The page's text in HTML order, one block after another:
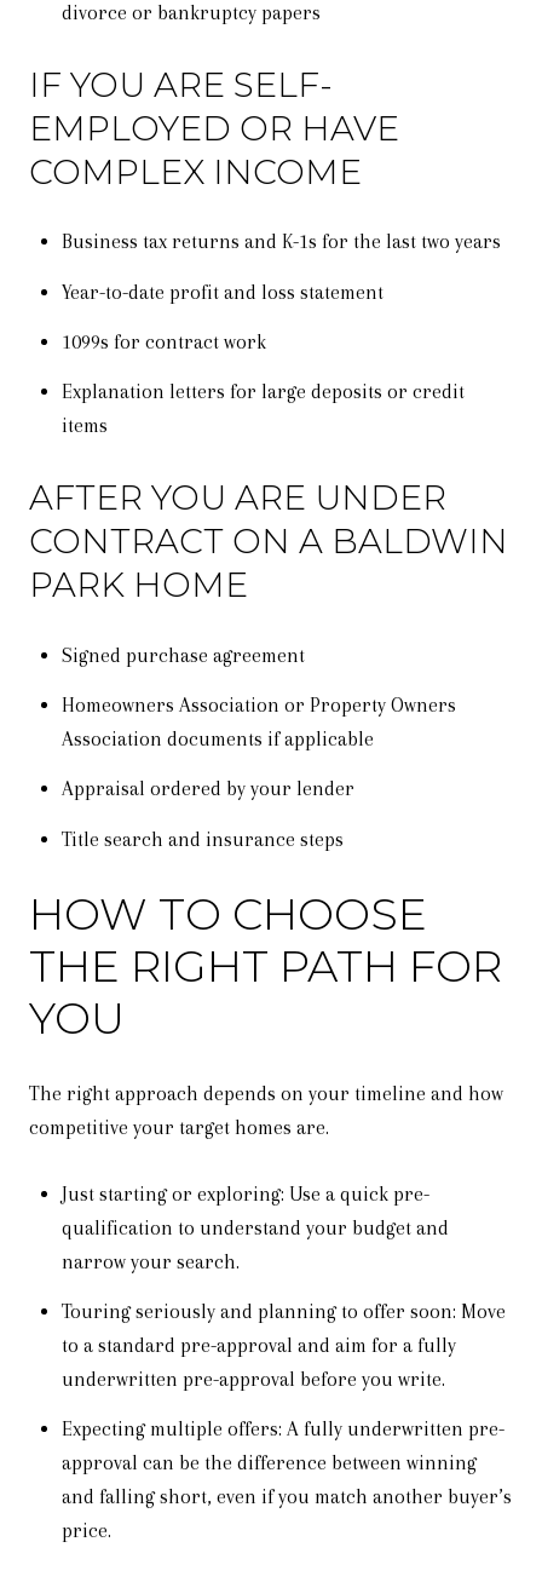
divorce or bankruptcy papers
IF YOU ARE SELF-
EMPLOYED OR HAVE
COMPLEX INCOME
Business tax returns and K-1s for the last two years
Year-to-date profit and loss statement
1099s for contract work
Explanation letters for large deposits or credit
items
AFTER YOU ARE UNDER
CONTRACT ON A BALDWIN
PARK HOME
Signed purchase agreement
Homeowners Association or Property Owners
Association documents if applicable
Appraisal ordered by your lender
Title search and insurance steps
HOW TO CHOOSE
THE RIGHT PATH FOR
YOU
The right approach depends on your timeline and how
competitive your target homes are.
Just starting or exploring: Use a quick pre-
qualification to understand your budget and
narrow your search.
Touring seriously and planning to offer soon: Move
to a standard pre-approval and aim for a fully
underwritten pre-approval before you write.
Expecting multiple offers: A fully underwritten pre-
approval can be the difference between winning
and falling short, even if you match another buyer’s
price.